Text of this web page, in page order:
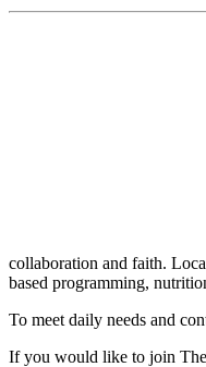
collaboration and faith.
based programming,
To meet daily needs and
If you would like to join